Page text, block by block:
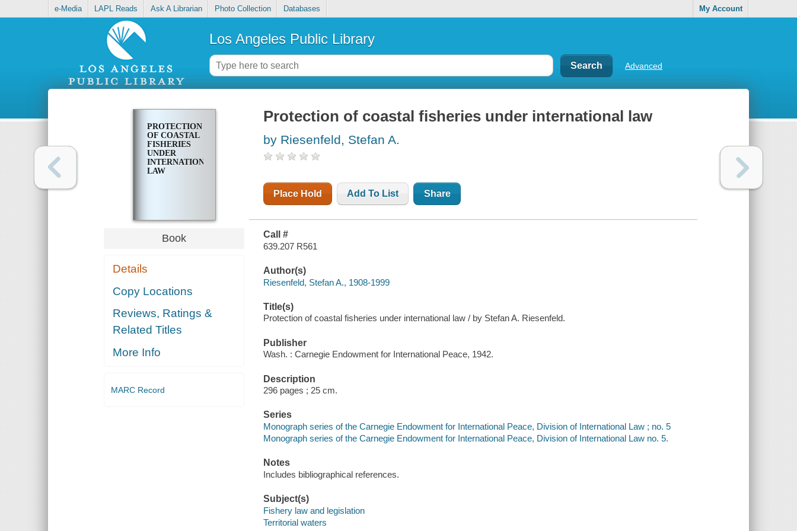
e-Media LAPL Reads Ask A Librarian Photo Collection Databases My Account
Los Angeles Public Library
Advanced
PROTECTION
OF COASTAL
FISHERIES
UNDER
INTERNATIONAL
LAW
Book
Details
Copy Locations
Reviews, Ratings &
Related Titles
More Info
MARC Record
Protection of coastal fisheries under international law
by Riesenfeld, Stefan A.
Place Hold Add To List Share
Call #
639.207 R561
Author(s)
Riesenfeld, Stefan A., 1908-1999
Title(s)
Protection of coastal fisheries under international law / by Stefan A. Riesenfeld.
Publisher
Wash. : Carnegie Endowment for International Peace, 1942.
Description
296 pages ; 25 cm.
Series
Monograph series of the Carnegie Endowment for International Peace, Division of International Law ; no. 5
Monograph series of the Carnegie Endowment for International Peace, Division of International Law no. 5.
Notes
Includes bibliographical references.
Subject(s)
Fishery law and legislation
Territorial waters